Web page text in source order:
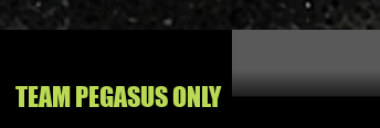
TEAM PEGASUS ONLY